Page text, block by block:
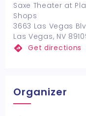
Saxe Theater at
Shops
3663 Las Vegas
Las Vegas, NV
Get directions
Organizer